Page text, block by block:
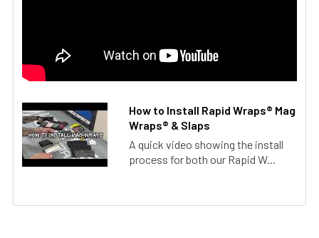
How to Install Rapid Wraps® Mag
Wraps® & Slaps
A quick video showing the install
process for both our Rapid W...